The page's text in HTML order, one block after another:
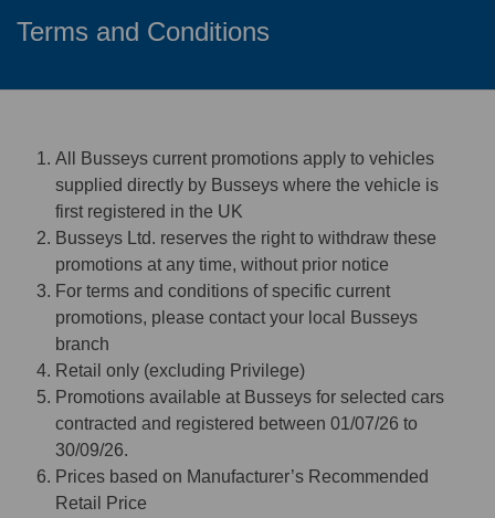
Terms and Conditions
All Busseys current promotions apply to vehicles
supplied directly by Busseys where the vehicle is
first registered in the UK
Busseys Ltd. reserves the right to withdraw these
promotions at any time, without prior notice
For terms and conditions of specific current
promotions, please contact your local Busseys
branch
Retail only (excluding Privilege)
Promotions available at Busseys for selected cars
contracted and registered between 01/07/26 to
30/09/26.
Prices based on Manufacturer’s Recommended
Retail Price